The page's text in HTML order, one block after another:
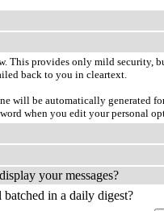
This provides only mild security,
back to you in cleartext.
will be automatically generated
when you edit your personal
your messages?
in a daily digest?